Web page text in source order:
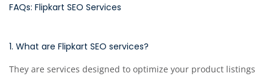
FAQs: Flipkart SEO Services
1. What are Flipkart SEO services?
They are services designed to optimize your product listings